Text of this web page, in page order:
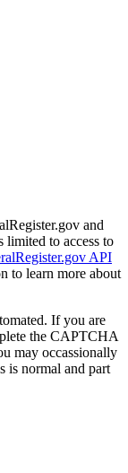
and
limited to access to
API
to learn more about
If you are
the CAPTCHA
may occassionally
is normal and part